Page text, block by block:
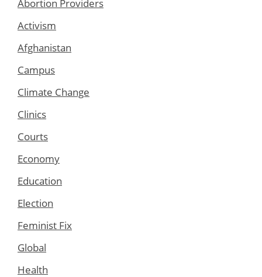
Abortion Providers
Activism
Afghanistan
Campus
Climate Change
Clinics
Courts
Economy
Education
Election
Feminist Fix
Global
Health